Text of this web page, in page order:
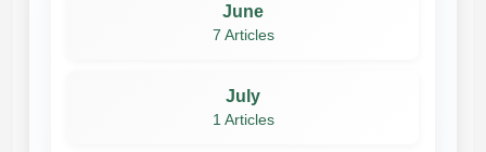
June
7 Articles
July
1 Articles